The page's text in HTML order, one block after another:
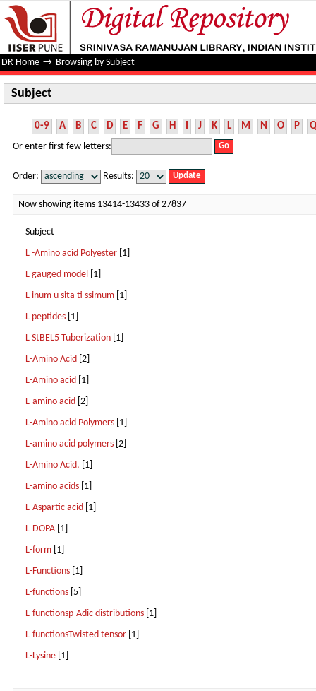
Subject
DR Home → Browsing by Subject
Subject
0-9 A B C D E F G H I J K L M N O P Q
Or enter first few letters:
Order: Results:
Now showing items 13414-13433 of 27837
Subject
L -Amino acid Polyester [1]
L gauged model [1]
L inum u sita ti ssimum [1]
L peptides [1]
L StBEL5 Tuberization [1]
L-Amino Acid [2]
L-Amino acid [1]
L-amino acid [2]
L-Amino acid Polymers [1]
L-amino acid polymers [2]
L-Amino Acid, [1]
L-amino acids [1]
L-Aspartic acid [1]
L-DOPA [1]
L-form [1]
L-Functions [1]
L-functions [5]
L-functionsp-Adic distributions [1]
L-functionsTwisted tensor [1]
L-Lysine [1]